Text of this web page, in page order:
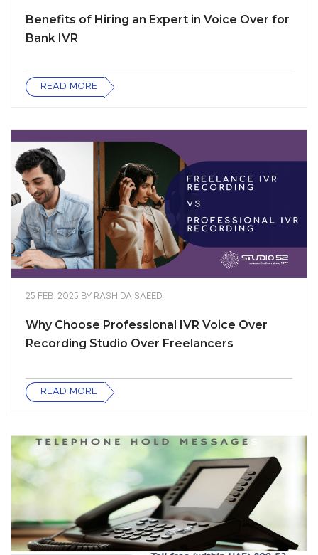
Benefits of Hiring an Expert in Voice Over for
Bank IVR
READ MORE
25 FEB, 2025 BY RASHIDA SAEED
Why Choose Professional IVR Voice Over
Recording Studio Over Freelancers
READ MORE